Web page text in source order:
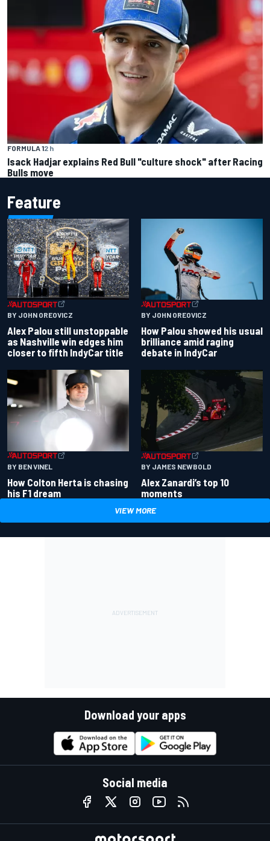
FORMULA 12 h
Isack Hadjar explains Red Bull "culture shock" after Racing
Bulls move
Feature
BY JOHN OREOVICZ
Alex Palou still unstoppable
as Nashville win edges him
closer to fifth IndyCar title
BY JOHN OREOVICZ
How Palou showed his usual
brilliance amid raging
debate in IndyCar
BY BEN VINEL
How Colton Herta is chasing
his F1 dream
BY JAMES NEWBOLD
Alex Zanardi’s top 10
moments
VIEW MORE
Download your apps
Social media